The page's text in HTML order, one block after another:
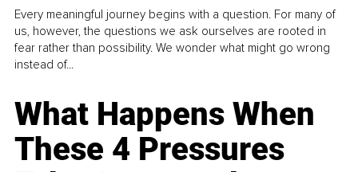
Every meaningful journey begins with a question. For many of
us, however, the questions we ask ourselves are rooted in
fear rather than possibility. We wonder what might go wrong
instead of...
What Happens When
These 4 Pressures